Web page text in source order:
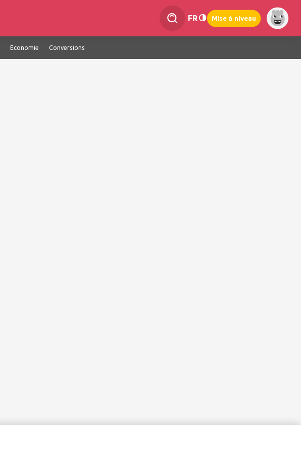
FR Mise à niveau
Economie Conversions